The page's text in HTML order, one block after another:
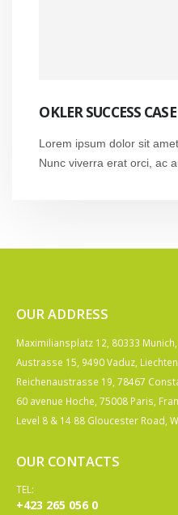
OKLER SUCCESS CASE
Lorem ipsum dolor sit
Nunc viverra erat orci, ac
OUR ADDRESS
Maximiliansplatz 12, 80333
Austrasse 15, 9490 Vaduz,
Reichenaustrasse 19, 78467
60 avenue Hoche, 75008 Paris,
Level 8 & 14 88 Gloucester Road,
OUR CONTACTS
TEL:
+423 265 056 0